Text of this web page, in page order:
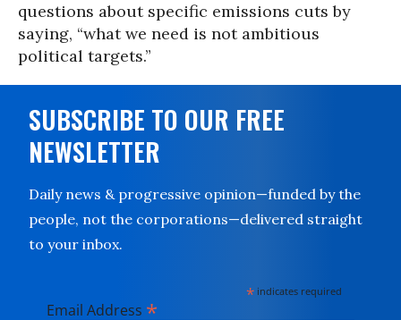
questions about specific emissions cuts by
saying, “what we need is not ambitious
political targets.”
SUBSCRIBE TO OUR FREE
NEWSLETTER
Daily news & progressive opinion—funded by the
people, not the corporations—delivered straight
to your inbox.
* indicates required
Email Address *